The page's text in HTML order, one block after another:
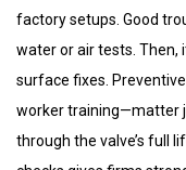
factory setups. Good
water or air tests. Then,
surface fixes.
worker training—matter
through the valve’s full